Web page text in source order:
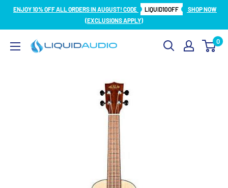
SkipENJOY 10% OFF ALL ORDERS IN AUGUST! CODE LIQUID10OFF
SHOP NOW
(EXCLUSIONS APPLY)
Liquid
0